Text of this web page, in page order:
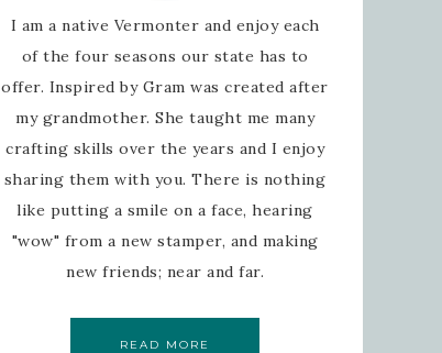
I am a native Vermonter and enjoy each
of the four seasons our state has to
offer. Inspired by Gram was created after
my grandmother. She taught me many
crafting skills over the years and I enjoy
sharing them with you. There is nothing
like putting a smile on a face, hearing
"wow" from a new stamper, and making
new friends; near and far.
READ MORE